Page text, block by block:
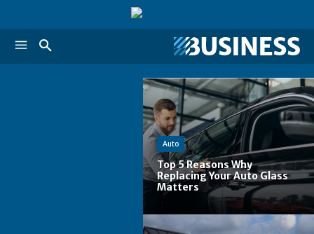
Auto
Top 5 Reasons Why
Replacing Your Auto Glass
Matters